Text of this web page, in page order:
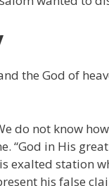
the God of
do not know
“God in His
exalted station
his false